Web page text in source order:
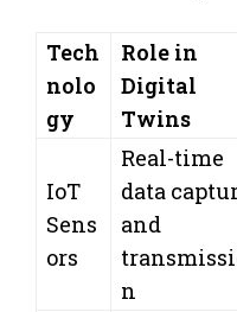
Tech
nolo
gy
Role in
Digital
Twins
IoT
Sens
ors
Real-time
data
and
n